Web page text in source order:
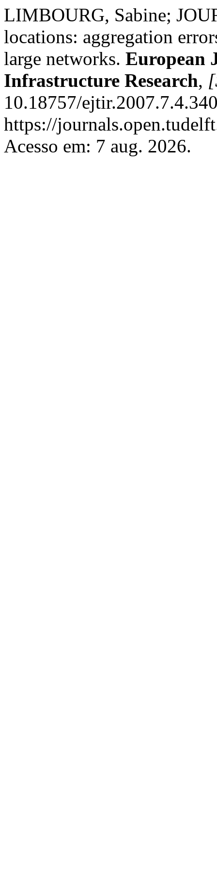
LIMBOURG, Sabine;
locations: aggregation
large networks. European
Infrastructure Research,
10.18757/
https://
Acesso em: 7 aug. 2026.